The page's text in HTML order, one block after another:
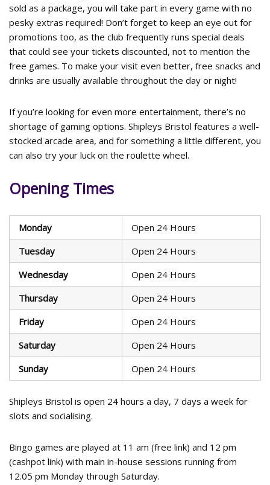
sold as a package, you will take part in every game with no
pesky extras required! Don’t forget to keep an eye out for
promotions too, as the club frequently runs special deals
that could see your tickets discounted, not to mention the
free games. To make your visit even better, free snacks and
drinks are usually available throughout the day or night!
If you’re looking for even more entertainment, there’s no
shortage of gaming options. Shipleys Bristol features a well-
stocked arcade area, and for something a little different, you
can also try your luck on the roulette wheel.
Opening Times
Monday
Open 24 Hours
Tuesday
Open 24 Hours
Wednesday
Open 24 Hours
Thursday
Open 24 Hours
Friday
Open 24 Hours
Saturday
Open 24 Hours
Sunday
Open 24 Hours
Shipleys Bristol is open 24 hours a day, 7 days a week for
slots and socialising.
Bingo games are played at 11 am (free link) and 12 pm
(cashpot link) with main in-house sessions running from
12.05 pm Monday through Saturday.